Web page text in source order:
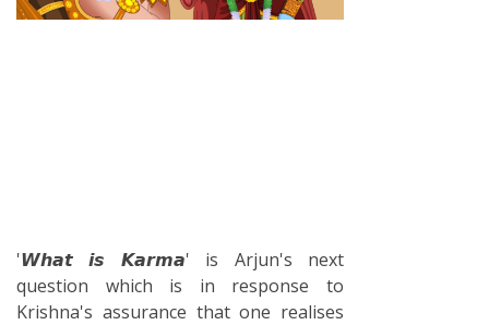
'𝙒𝙝𝙖𝙩 𝙞𝙨 𝙆𝙖𝙧𝙢𝙖' is Arjun's next
question which is in response to
Krishna's assurance that one realises